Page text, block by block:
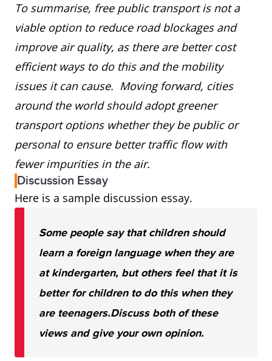
To summarise, free public transport is not a
viable option to reduce road blockages and
improve air quality, as there are better cost
efficient ways to do this and the mobility
issues it can cause. Moving forward, cities
around the world should adopt greener
transport options whether they be public or
personal to ensure better traffic flow with
fewer impurities in the air.
Discussion Essay
Here is a sample discussion essay.
Some people say that children should
learn a foreign language when they are
at kindergarten, but others feel that it is
better for children to do this when they
are teenagers.Discuss both of these
views and give your own opinion.